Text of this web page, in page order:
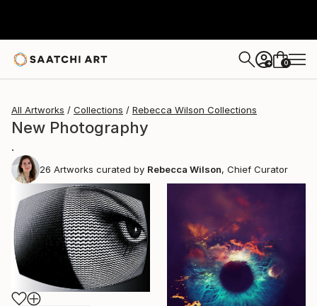
+ 0
All Artworks Collections Rebecca Wilson Collections
New Photography
.
26 Artworks curated by Rebecca Wilson, Chief Curator